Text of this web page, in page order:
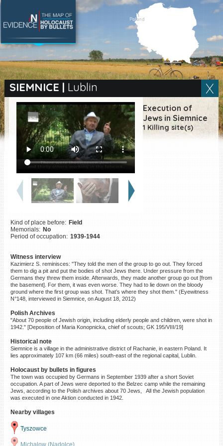
SIEMNICE | Lublin
Execution of
Jews in Siemnice
1 Killing site(s)
Kind of place before: Field
Memorials: No
Period of occupation: 1939-1944
Witness interview
Kazimierz S. reminisces: "They told the men of the group to go out. They forced
them to dig a pit and put the bodies of shot Jews there. Under pressure from the
Germans they threw them inside. Afterwards, they made another group go out [from
the basement]. For them, it was even worse. They had to lie down on the bloody
ground where the first group was shot. That’s where they shot them." (Eyewitness
N°148, interviewed in Siemnice, on August 18, 2012)
Polish Archives
"About 70 people of Jewish origin, including elderly people and children, were shot in
1942." [Deposition of Maria Konopnicka, chief of scouts; GK 195/VIII/19]
Historical note
Siemnice is a village in the administrative district of Rachanie, in eastern Poland. It
lies approximately 107 km (66 miles) south-east of the regional capital, Lublin.
Holocaust by bullets in figures
The town was occupied by Germans in September 1939 after a short Soviet
occupation. A part of Jews were deported to the Belzec camp while the remaining
Jews, according to the Polish archives about 70 Jews, All the Jewish population
was executed in one Aktion conducted in 1942.
Nearby villages
Tyszowce
Michalow (Nadolce)
SEARCH BY LOCATION
Village
Full text search
|ES
Killing sites of Jewish
victims online
Killing sites of Jewish
victims soon online
DONATE
©2023 Yahad-In Unum |Terms
of use |Supports & Partners